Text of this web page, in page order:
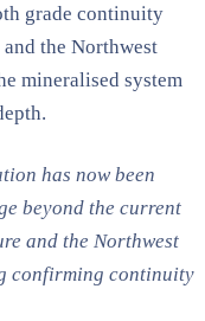
grade continuity
the Northwest
mineralised system
has now been
beyond the current
and the Northwest
confirming continuity